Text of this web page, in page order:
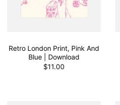
Retro London Print, Pink And
Blue | Download
$11.00